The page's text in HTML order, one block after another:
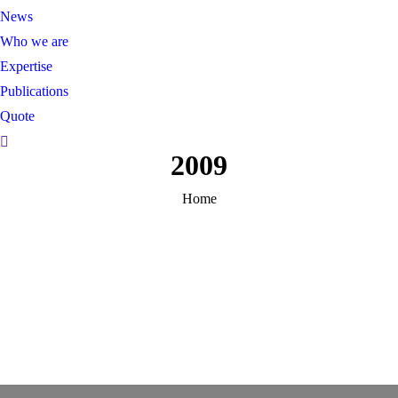
News
Who we are
Expertise
Publications
Quote
Recherche:
2009
Home